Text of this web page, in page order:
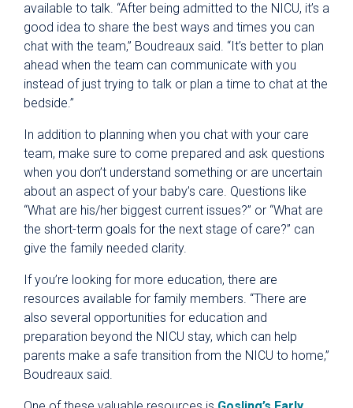
available to talk. “After being admitted to the NICU, it’s a
good idea to share the best ways and times you can
chat with the team,” Boudreaux said. “It’s better to plan
ahead when the team can communicate with you
instead of just trying to talk or plan a time to chat at the
bedside.”
In addition to planning when you chat with your care
team, make sure to come prepared and ask questions
when you don’t understand something or are uncertain
about an aspect of your baby’s care. Questions like
“What are his/her biggest current issues?” or “What are
the short-term goals for the next stage of care?” can
give the family needed clarity.
If you’re looking for more education, there are
resources available for family members. “There are
also several opportunities for education and
preparation beyond the NICU stay, which can help
parents make a safe transition from the NICU to home,”
Boudreaux said.